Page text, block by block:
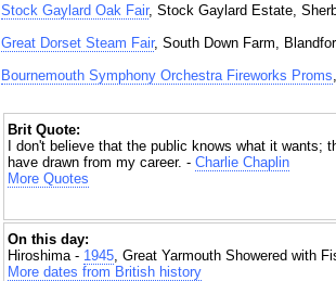
Stock Gaylard Oak Fair, Stock Gaylard Estate,
Great Dorset Steam Fair, South Down Farm,
Bournemouth Symphony Orchestra Fireworks Proms
Brit Quote:
I don't believe that the public knows what it wants;
have drawn from my career. - Charlie Chaplin
More Quotes
On this day:
Hiroshima - 1945, Great Yarmouth Showered with
More dates from British history